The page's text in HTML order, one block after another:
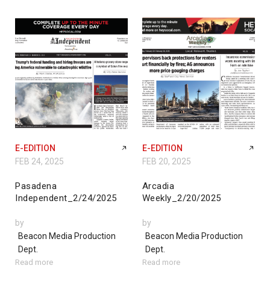
E-EDITION
FEB 24, 2025
Pasadena
Independent_2/24/2025
by
Beacon Media Production
Dept.
Read more
E-EDITION
FEB 20, 2025
Arcadia
Weekly_2/20/2025
by
Beacon Media Production
Dept.
Read more